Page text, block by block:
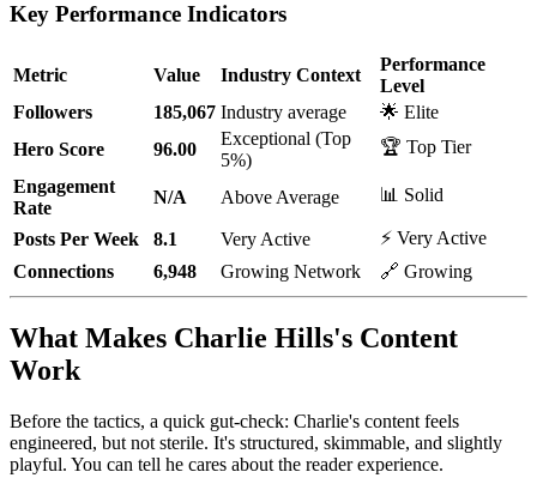
Key Performance Indicators
Metric Value Industry Context
Performance
Level
Followers
185,067 Industry average
🌟 Elite
Hero Score
96.00
Exceptional (Top
5%)
🏆 Top Tier
Engagement
Rate
N/A Above Average 📊 Solid
Posts Per Week 8.1 Very Active
⚡ Very Active
Connections
6,948 Growing Network 🔗 Growing
What Makes Charlie Hills's Content
Work
Before the tactics, a quick gut-check: Charlie's content feels
engineered, but not sterile. It's structured, skimmable, and slightly
playful. You can tell he cares about the reader experience.